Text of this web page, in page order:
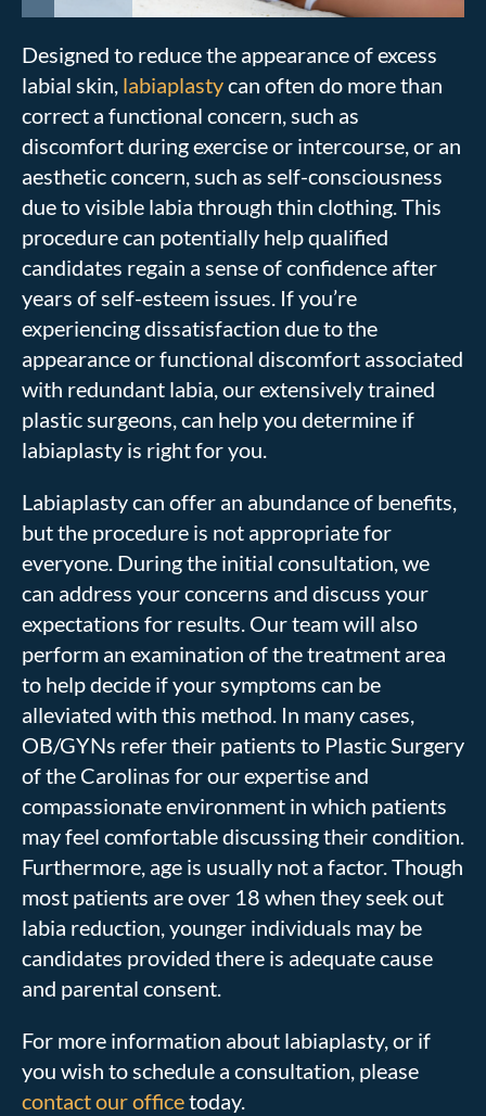
Designed to reduce the appearance of excess
labial skin, labiaplastycan often do more than
correct a functional concern, such as
discomfort during exercise or intercourse, or an
aesthetic concern, such as self-consciousness
due to visible labia through thin clothing. This
procedure can potentially help qualified
candidates regain a sense of confidence after
years of self-esteem issues. If you’re
experiencing dissatisfaction due to the
appearance or functional discomfort associated
with redundant labia, our extensively trained
plastic surgeons, can help you determine if
labiaplasty is right for you.
Labiaplasty can offer an abundance of benefits,
but the procedure is not appropriate for
everyone. During the initial consultation, we
can address your concerns and discuss your
expectations for results. Our team will also
perform an examination of the treatment area
to help decide if your symptoms can be
alleviated with this method. In many cases,
OB/GYNs refer their patients to Plastic Surgery
of the Carolinas for our expertise and
compassionate environment in which patients
may feel comfortable discussing their condition.
Furthermore, age is usually not a factor. Though
most patients are over 18 when they seek out
labia reduction, younger individuals may be
candidates provided there is adequate cause
and parental consent.
For more information about labiaplasty, or if
you wish to schedule a consultation, please
contact our officetoday.